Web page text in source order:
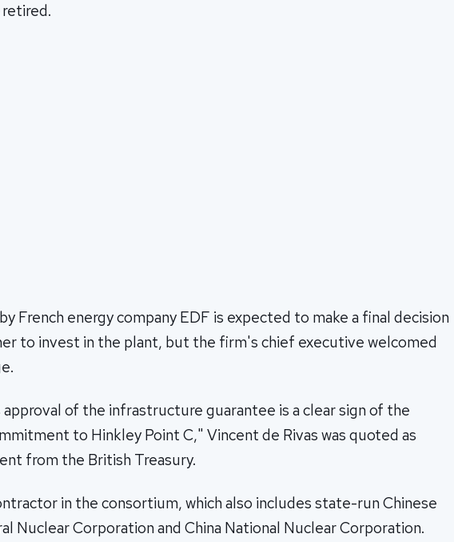
French energy company EDF is expected to make a final decision
to invest in the plant, but the firm's chief executive welcomed
of the infrastructure guarantee is a clear sign of the
to Hinkley Point C," Vincent de Rivas was quoted as
from the British Treasury.
in the consortium, which also includes state-run Chinese
Nuclear Corporation and China National Nuclear Corporation.